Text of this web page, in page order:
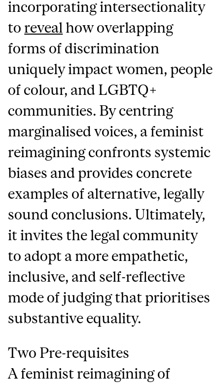
incorporating intersectionality
toreveal how overlapping
forms of discrimination
uniquely impact women, people
of colour, and LGBTQ+
communities. By centring
marginalised voices, a feminist
reimagining confronts systemic
biases and provides concrete
examples of alternative, legally
sound conclusions. Ultimately,
it invites the legal community
to adopt a more empathetic,
inclusive, and self-reflective
mode of judging that prioritises
substantive equality.
Two Pre-requisites
A feminist reimagining of